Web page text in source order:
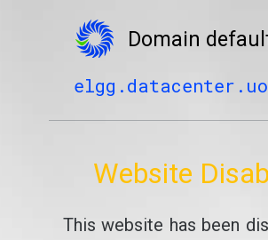
Domain
Website
This website has been